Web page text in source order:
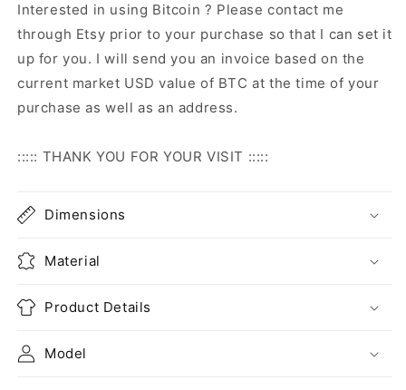
Interested in using Bitcoin ? Please contact me
through Etsy prior to your purchase so that I can set it
up for you. I will send you an invoice based on the
current market USD value of BTC at the time of your
purchase as well as an address.
::::: THANK YOU FOR YOUR VISIT :::::
Dimensions
Material
Product Details
Model